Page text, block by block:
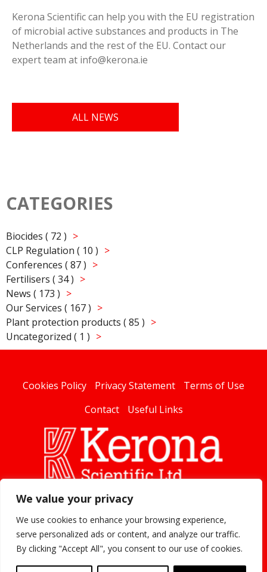
We value your privacy
We use cookies to enhance your browsing experience,
serve personalized ads or content, and analyze our traffic.
By clicking "Accept All", you consent to our use of cookies.
Kerona Scientific can help you with the EU registration
of microbial active substances and products in The
Netherlands and the rest of the EU. Contact our
expert team at info@kerona.ie
ALL NEWS
CATEGORIES
Biocides ( 72 )
CLP Regulation ( 10 )
Conferences ( 87 )
Fertilisers ( 34 )
News ( 173 )
Our Services ( 167 )
Plant protection products ( 85 )
Uncategorized ( 1 )
Cookies Policy Privacy Statement
Terms of Use
Contact
Useful Links
linked